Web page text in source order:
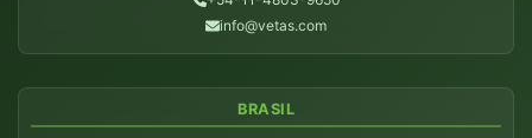
info@vetas.com
BRASIL